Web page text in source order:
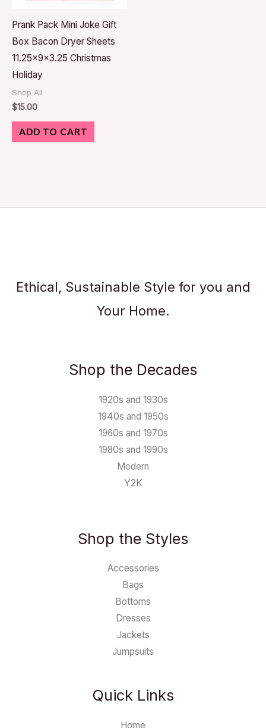
Prank Pack Mini Joke Gift
Box Bacon Dryer Sheets
11.25x9x3.25 Christmas
Holiday
Shop All
$15.00
ADD TO CART
Ethical, Sustainable Style for you and
Your Home.
Shop the Decades
1920s and 1930s
1940s and 1950s
1960s and 1970s
1980s and 1990s
Modern
Y2K
Shop the Styles
Accessories
Bags
Bottoms
Dresses
Jackets
Jumpsuits
Quick Links
Home